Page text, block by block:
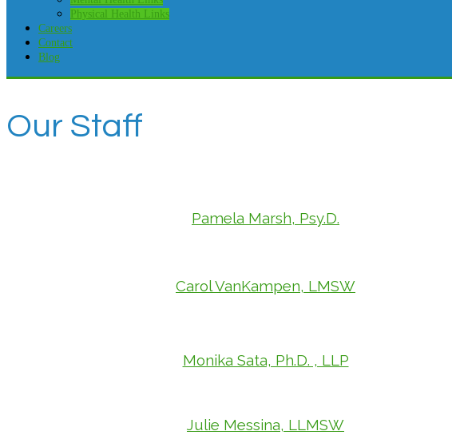
Physical Health Links
Careers
Contact
Blog
Our Staff
Pamela Marsh, Psy.D.
Carol VanKampen, LMSW
Monika Sata, Ph.D. , LLP
Julie Messina, LLMSW